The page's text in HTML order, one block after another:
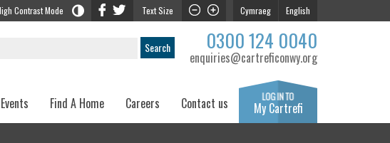
Contrast Mode Text Size Cymraeg English
0300 124 0040
enquiries@cartreficonwy.org
Find A Home Careers Contact us My Cartrefi